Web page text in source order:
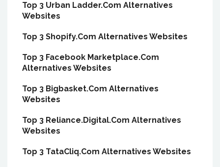
Top 3 Urban Ladder.Com Alternatives
Websites
Top 3 Shopify.Com Alternatives Websites
Top 3 Facebook Marketplace.Com
Alternatives Websites
Top 3 Bigbasket.Com Alternatives
Websites
Top 3 Reliance.Digital.Com Alternatives
Websites
Top 3 TataCliq.Com Alternatives Websites